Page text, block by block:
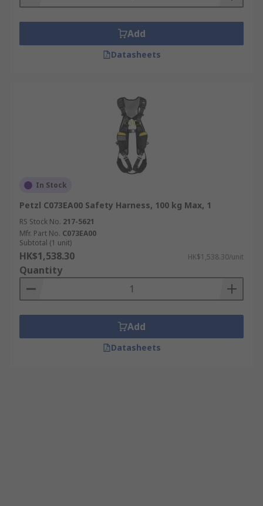
Add
Datasheets
In Stock
Petzl C073EA00 Safety Harness, 100 kg Max, 1
RS Stock No. 217-5621
Mfr. Part No. C073EA00
Subtotal (1 unit)
HK$1,538.30 HK$1,538.30/unit
Quantity
Add
Datasheets